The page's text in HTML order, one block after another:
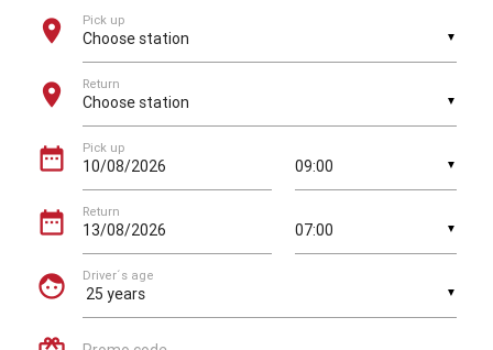
location_on Pick up
▼
location_on Return
▼
date_range Pick up
▼
date_range Return
▼
face Driver´s age
▼